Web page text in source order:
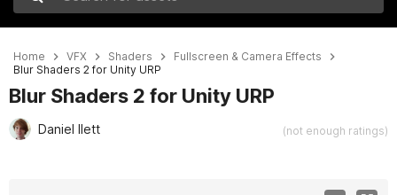
Search for assets
Home VFX Shaders
Fullscreen & Camera Effects
Blur Shaders 2 for Unity URP
Blur Shaders 2 for Unity URP
Daniel Ilett (not enough ratings)